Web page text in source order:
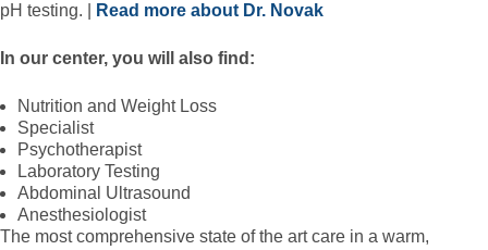
pH testing. |
Read more about Dr. Novak
In our center, you will also find:
Nutrition and Weight Loss
Specialist
Psychotherapist
Laboratory Testing
Abdominal Ultrasound
Anesthesiologist
The most comprehensive state of the art care in a warm,